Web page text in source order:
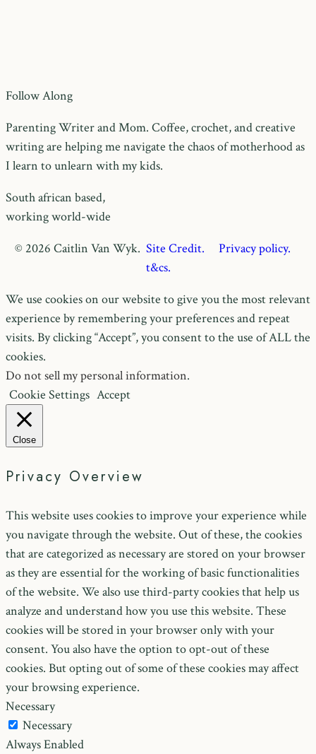
Follow Along
Parenting Writer and Mom. Coffee, crochet, and creative
writing are helping me navigate the chaos of motherhood as
I learn to unlearn with my kids.
South african based,
working world-wide
© 2026 Caitlin Van Wyk. Site Credit.
Privacy policy.
t&cs.
We use cookies on our website to give you the most relevant
experience by remembering your preferences and repeat
visits. By clicking “Accept”, you consent to the use of ALL the
cookies.
Do not sell my personal information.
Cookie Settings Accept
Close
Privacy Overview
This website uses cookies to improve your experience while
you navigate through the website. Out of these, the cookies
that are categorized as necessary are stored on your browser
as they are essential for the working of basic functionalities
of the website. We also use third-party cookies that help us
analyze and understand how you use this website. These
cookies will be stored in your browser only with your
consent. You also have the option to opt-out of these
cookies. But opting out of some of these cookies may affect
your browsing experience.
Necessary
Necessary
Always Enabled